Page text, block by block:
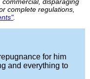
complete regulations,
.
for him
and everything to